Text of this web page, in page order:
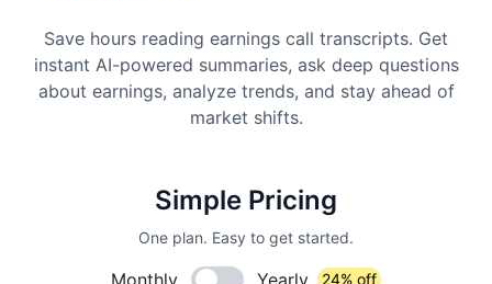
Save hours reading earnings call transcripts. Get
instant AI-powered summaries, ask deep questions
about earnings, analyze trends, and stay ahead of
market shifts.
Simple Pricing
One plan. Easy to get started.
Monthly Yearly 24% off